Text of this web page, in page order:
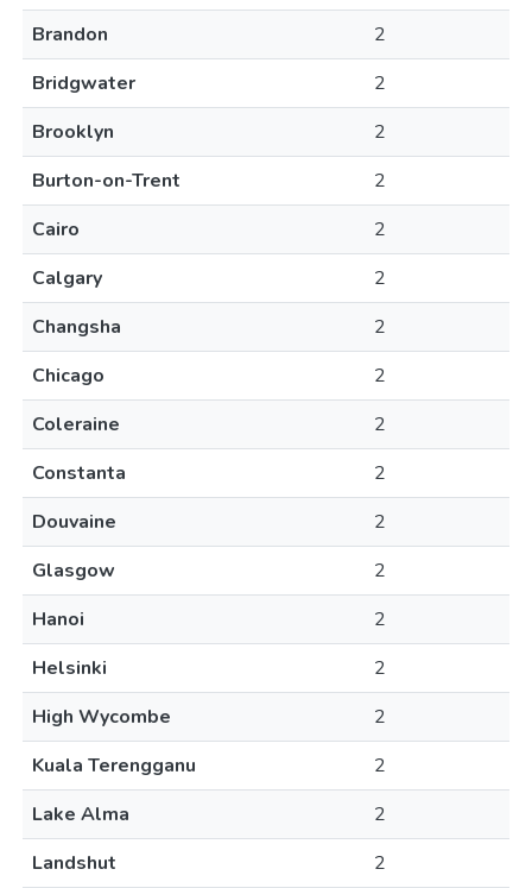
Brandon
2
Bridgwater
2
Brooklyn
2
Burton-on-Trent
2
Cairo
2
Calgary
2
Changsha
2
Chicago
2
Coleraine
2
Constanta
2
Douvaine
2
Glasgow
2
Hanoi
2
Helsinki
2
High Wycombe
2
Kuala Terengganu
2
Lake Alma
2
Landshut
2